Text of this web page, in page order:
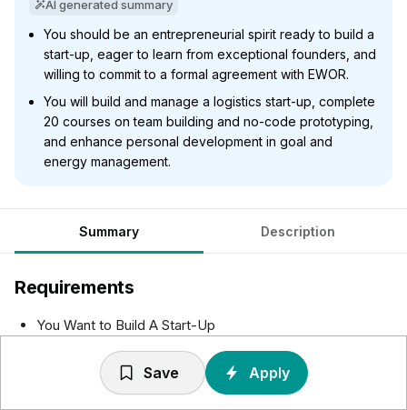
AI generated summary
You should be an entrepreneurial spirit ready to build a
start-up, eager to learn from exceptional founders, and
willing to commit to a formal agreement with EWOR.
You will build and manage a logistics start-up, complete
20 courses on team building and no-code prototyping,
and enhance personal development in goal and
energy management.
Summary Description
Requirements
You Want to Build A Start-Up
You will be the founder of a business. To succeed, you
should show an entrepreneurial drive to build your
business and fulfil your role as founder.
Save Apply